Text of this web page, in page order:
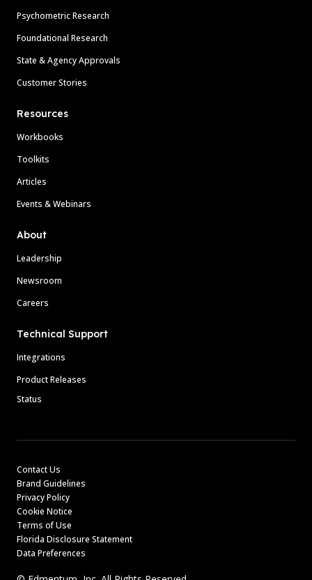
Psychometric Research
Foundational Research
State & Agency Approvals
Customer Stories
Resources
Workbooks
Toolkits
Articles
Events & Webinars
About
Leadership
Newsroom
Careers
Technical Support
Integrations
Product Releases
Status
Contact Us
Brand Guidelines
Privacy Policy
Cookie Notice
Terms of Use
Florida Disclosure Statement
Data Preferences